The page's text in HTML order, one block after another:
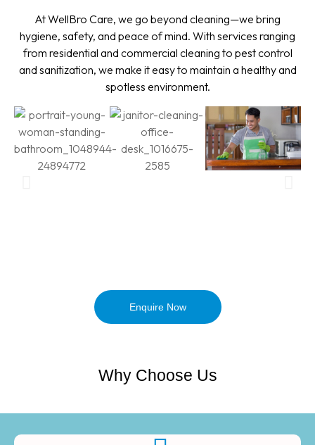
At WellBro Care, we go beyond cleaning—we bring
hygiene, safety, and peace of mind. With services ranging
from residential and commercial cleaning to pest control
and sanitization, we make it easy to maintain a healthy and
spotless environment.
Enquire Now
Why Choose Us